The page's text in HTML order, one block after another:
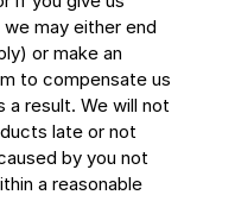
may either end
or make an
to compensate us
a result. We will not
late or not
by you not
a reasonable